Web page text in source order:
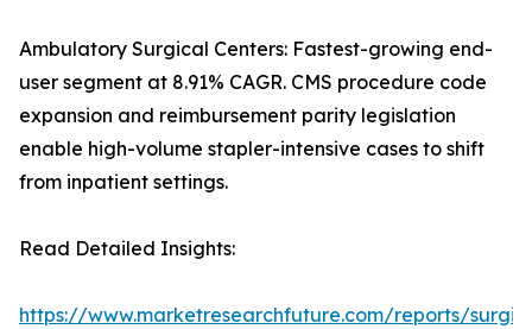
Ambulatory Surgical Centers: Fastest-growing end-
user segment at 8.91% CAGR. CMS procedure code
expansion and reimbursement parity legislation
enable high-volume stapler-intensive cases to shift
from inpatient settings.
Read Detailed Insights:
https://www.marketresearchfuture.com/reports/